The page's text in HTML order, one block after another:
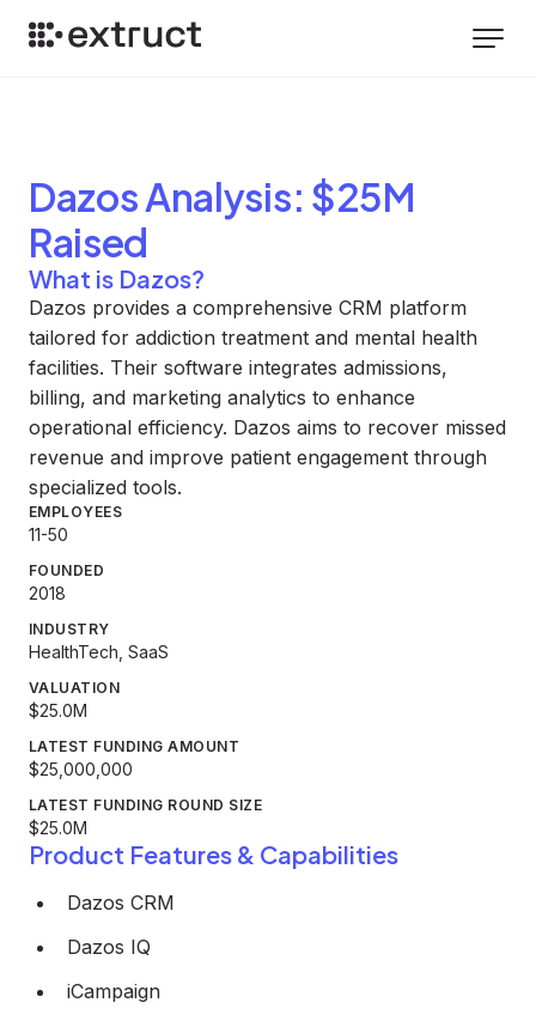
DazosAnalysis: $25M
Raised
What is Dazos?
Dazos provides a comprehensive CRM platform
tailored for addiction treatment and mental health
facilities. Their software integrates admissions,
billing, and marketing analytics to enhance
operational efficiency. Dazos aims to recover missed
revenue and improve patient engagement through
specialized tools.
EMPLOYEES
11-50
FOUNDED
2018
INDUSTRY
HealthTech, SaaS
VALUATION
$25.0M
LATEST FUNDING AMOUNT
$25,000,000
LATEST FUNDING ROUND SIZE
$25.0M
Product Features & Capabilities
Dazos CRM
Dazos IQ
iCampaign